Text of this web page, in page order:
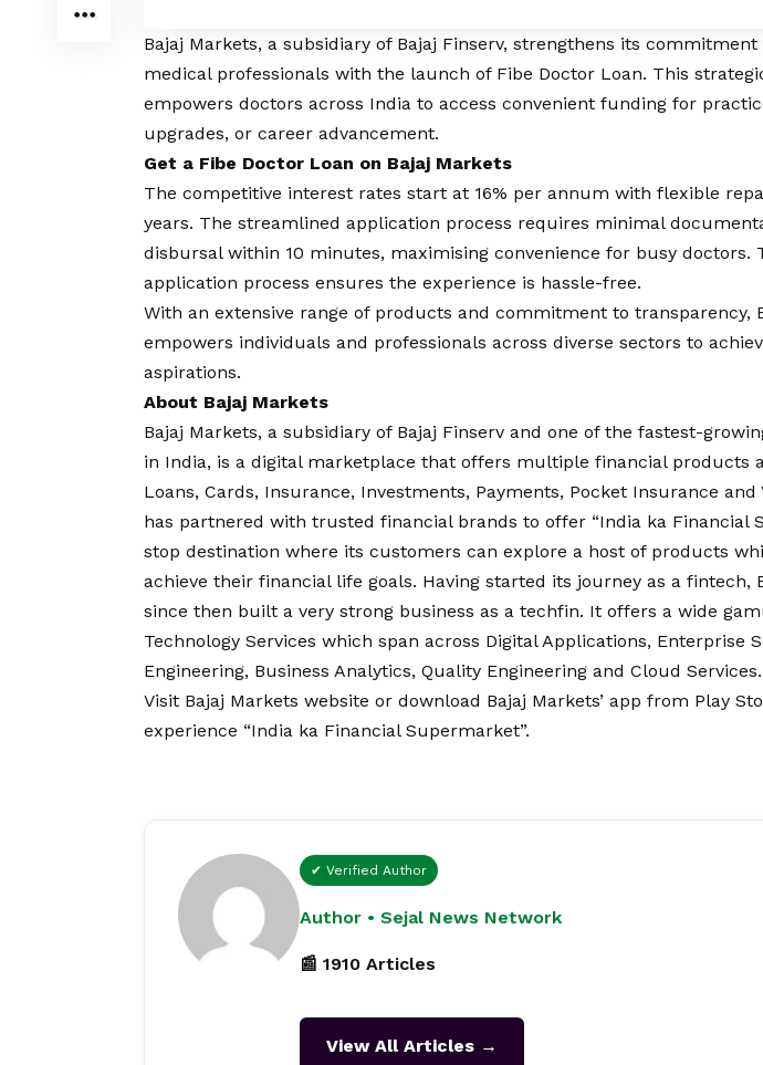
Bajaj Markets, a subsidiary of Bajaj Finserv, strengthens its
medical professionals with the launch of Fibe Doctor Loan. This
empowers doctors across India to access convenient funding for
upgrades, or career advancement.
Get a Fibe Doctor Loan on Bajaj Markets
The competitive interest rates start at 16% per annum with flexible
years. The streamlined application process requires minimal
disbursal within 10 minutes, maximising convenience for busy doctors.
application process ensures the experience is hassle-free.
With an extensive range of products and commitment to transparency,
empowers individuals and professionals across diverse sectors to
aspirations.
About Bajaj Markets
Bajaj Markets, a subsidiary of Bajaj Finserv and one of the fastest-
in India, is a digital marketplace that offers multiple financial products
Loans, Cards, Insurance, Investments, Payments, Pocket Insurance and
has partnered with trusted financial brands to offer “India ka Financial
stop destination where its customers can explore a host of products
achieve their financial life goals. Having started its journey as a fintech,
since then built a very strong business as a techfin. It offers a wide
Technology Services which span across Digital Applications, Enterprise
Engineering, Business Analytics, Quality Engineering and Cloud Services.
Visit Bajaj Markets website or download Bajaj Markets’ app from Play
experience “India ka Financial Supermarket”.
✔ Verified Author
Author • Sejal News Network
📰 1910 Articles
View All Articles →